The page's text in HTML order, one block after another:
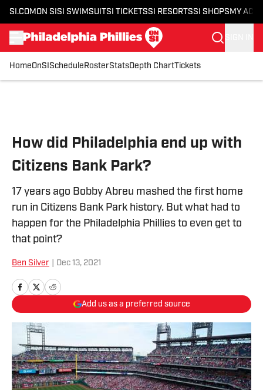
SI.COM ON SI SI SWIMSUITSI TICKETSSI RESORTSSI SHOPS MY
HomeOnSI Schedule RosterStatsDepth ChartTickets
How did Philadelphia end up with
Citizens Bank Park?
17 years ago Bobby Abreu mashed the first home
run in Citizens Bank Park history. But what had to
happen for the Philadelphia Phillies to even get to
that point?
Ben Silver Dec 13, 2021
Add us as a preferred source